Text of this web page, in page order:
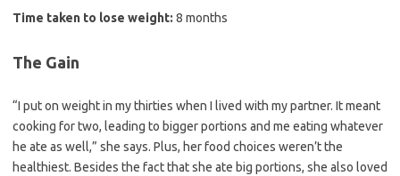
Time taken to lose weight: 8 months
The Gain
“I put on weight in my thirties when I lived with my partner. It meant
cooking for two, leading to bigger portions and me eating whatever
he ate as well,” she says. Plus, her food choices weren’t the
healthiest. Besides the fact that she ate big portions, she also loved